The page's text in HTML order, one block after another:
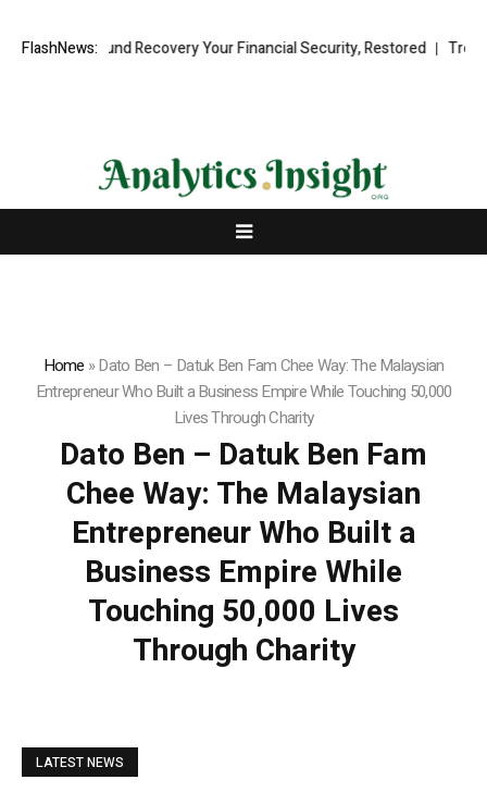
FlashNews:
Fund Recovery Your Financial Security, Restored
Home »Dato Ben – Datuk Ben Fam Chee Way: The Malaysian
Entrepreneur Who Built a Business Empire While Touching 50,000
Lives Through Charity
Dato Ben – Datuk Ben Fam
Chee Way: The Malaysian
Entrepreneur Who Built a
Business Empire While
Touching 50,000 Lives
Through Charity
LATEST NEWS